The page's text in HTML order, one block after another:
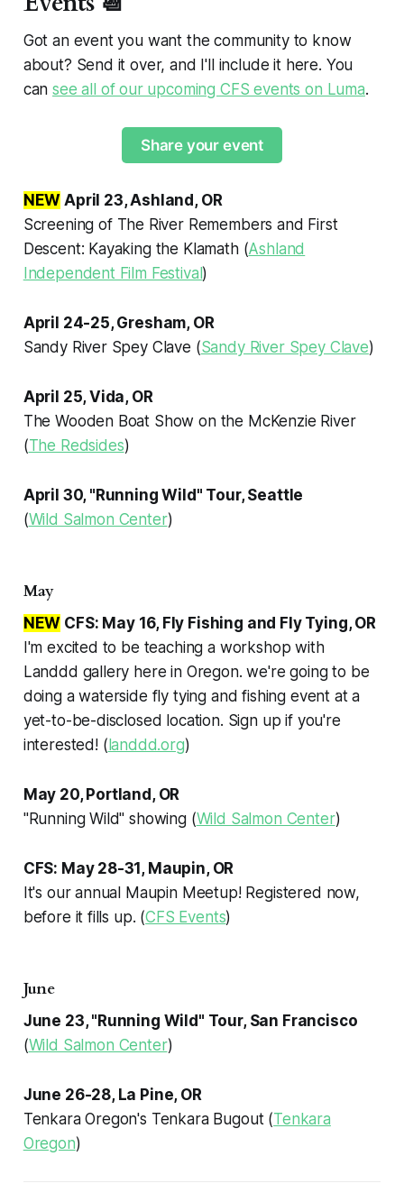
Got an event you want the community to know
about? Send it over, and I'll include it here. You
cansee all of our upcoming CFS events on Luma.
Share your event
NEW April 23, Ashland, OR
Screening of The River Remembers and First
Descent: Kayaking the Klamath(Ashland
Independent Film Festival )
April 24-25, Gresham, OR
Sandy River Spey Clave (Sandy River Spey Clave)
April 25, Vida, OR
The Wooden Boat Show on the McKenzie River
(The Redsides)
April 30, "Running Wild" Tour, Seattle
(Wild Salmon Center)
May
NEW CFS: May 16, Fly Fishing and Fly Tying, OR
I'm excited to be teaching a workshop with
Landdd gallery here in Oregon. we're going to be
doing a waterside fly tying and fishing event at a
yet-to-be-disclosed location. Sign up if you're
interested! ( landdd.org)
May 20, Portland, OR
"Running Wild" showing (Wild Salmon Center)
CFS: May 28-31, Maupin, OR
It's our annual Maupin Meetup! Registered now,
before it fills up. (CFS Events)
June
June 23, "Running Wild" Tour, San Francisco
(Wild Salmon Center)
June 26-28, La Pine, OR
Tenkara Oregon's Tenkara Bugout (Tenkara
Oregon)